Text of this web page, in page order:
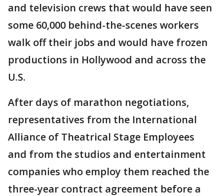
and television crews that would have seen
some 60,000 behind-the-scenes workers
walk off their jobs and would have frozen
productions in Hollywood and across the
U.S.
After days of marathon negotiations,
representatives from the International
Alliance of Theatrical Stage Employees
and from the studios and entertainment
companies who employ them reached the
three-year contract agreement before a